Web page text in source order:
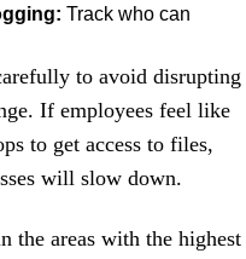
Track who can
to avoid disrupting
If employees feel like
to get access to files,
will slow down.
the areas with the highest